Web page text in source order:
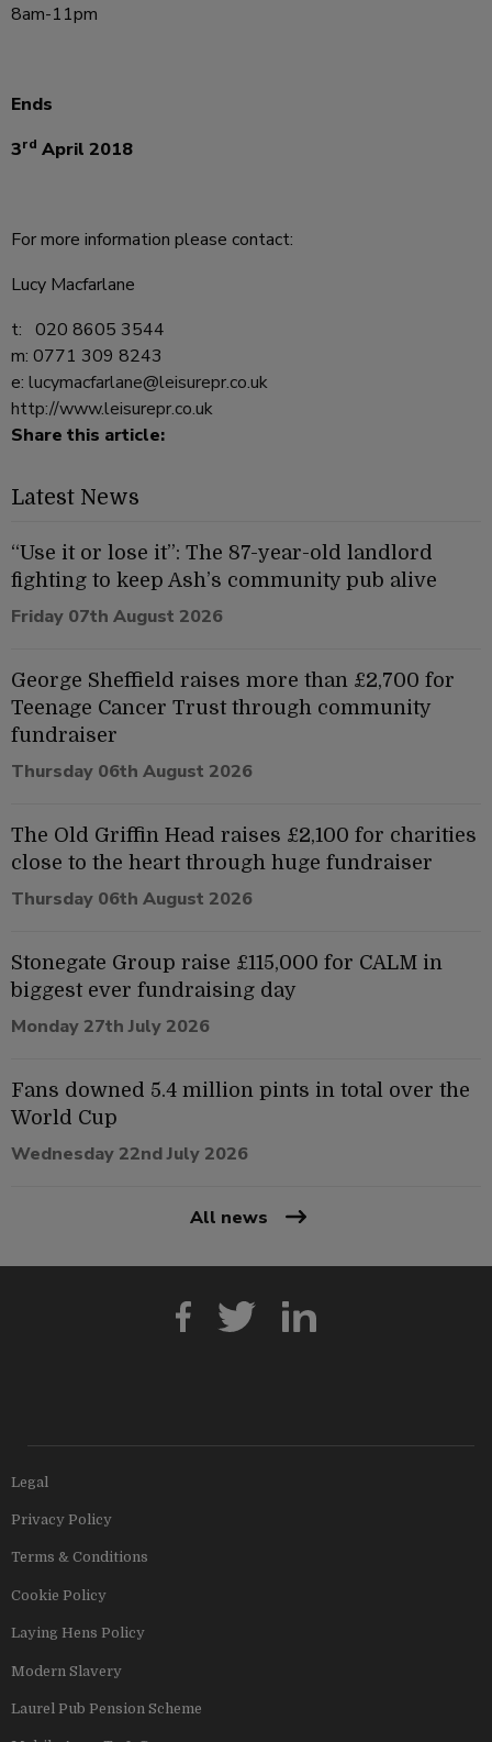
8am-11pm
Ends
3rd April 2018
For more information please contact:
Lucy Macfarlane
t: 020 8605 3544
m: 0771 309 8243
e: lucymacfarlane@leisurepr.co.uk
http://www.leisurepr.co.uk
Share this article:
Latest News
“Use it or lose it”: The 87-year-old landlord
fighting to keep Ash’s community pub alive
Friday 07th August 2026
George Sheffield raises more than £2,700 for
Teenage Cancer Trust through community
fundraiser
Thursday 06th August 2026
The Old Griffin Head raises £2,100 for charities
close to the heart through huge fundraiser
Thursday 06th August 2026
Stonegate Group raise £115,000 for CALM in
biggest ever fundraising day
Monday 27th July 2026
Fans downed 5.4 million pints in total over the
World Cup
Wednesday 22nd July 2026
All news
Legal
Privacy Policy
Terms & Conditions
Cookie Policy
Laying Hens Policy
Modern Slavery
Laurel Pub Pension Scheme